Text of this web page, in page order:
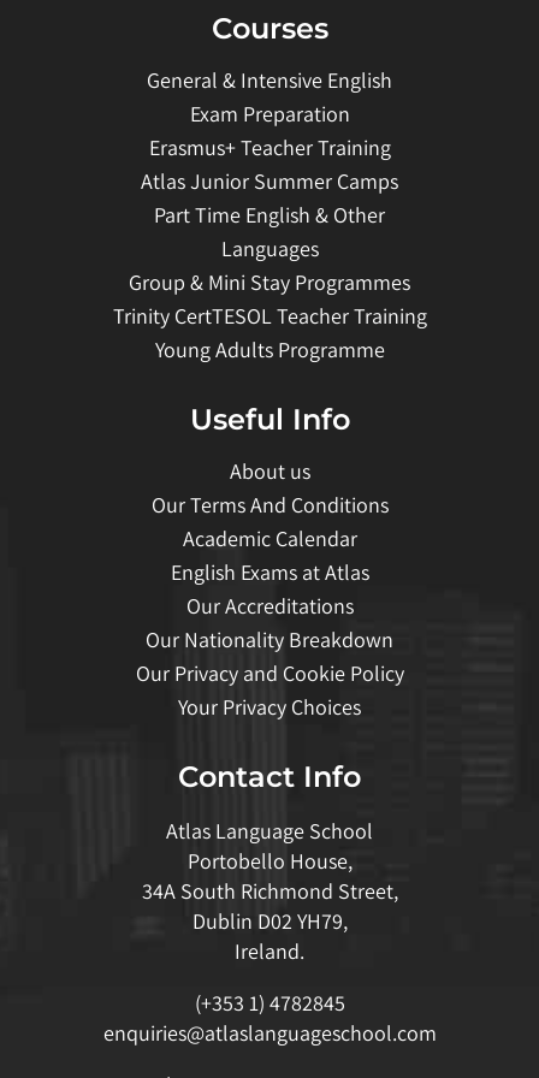
Courses
General & Intensive English
Exam Preparation
Erasmus+ Teacher Training
Atlas Junior Summer Camps
Part Time English & Other
Languages
Group & Mini Stay Programmes
Trinity CertTESOL Teacher Training
Young Adults Programme
Useful Info
About us
Our Terms And Conditions
Academic Calendar
English Exams at Atlas
Our Accreditations
Our Nationality Breakdown
Our Privacy and Cookie Policy
Your Privacy Choices
Contact Info
Atlas Language School
Portobello House,
34A South Richmond Street,
Dublin D02 YH79,
Ireland.
(+353 1) 4782845
enquiries@atlaslanguageschool.com